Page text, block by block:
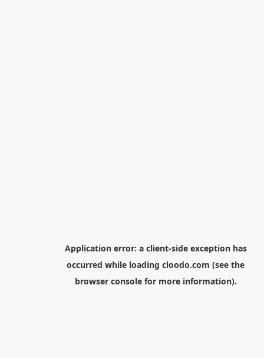
Application error: a client-side exception has
occurred while loading cloodo.com (see the
browser consolefor more information).